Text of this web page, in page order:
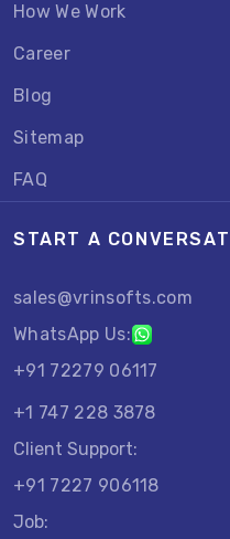
How We Work
Career
Blog
Sitemap
FAQ
START A
sales@vrinsofts.com
WhatsApp Us:
+91 72279 06117
+1 747 228 3878
Client Support:
+91 7227 906118
Job: